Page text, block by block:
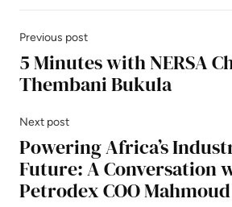
Previous post
5 Minutes with NERSA
Thembani Bukula
Next post
Powering Africa’s
Future: A Conversation
Petrodex COO